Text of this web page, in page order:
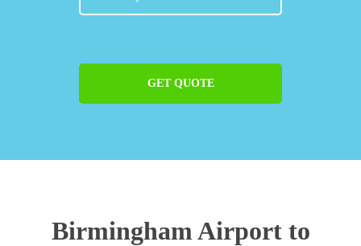
GET QUOTE
Birmingham Airport to